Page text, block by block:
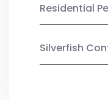
Residential
Silverfish